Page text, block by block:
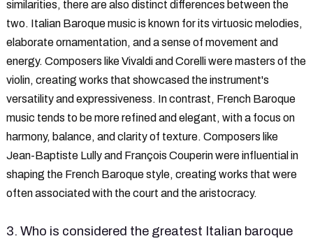
similarities, there are also distinct differences between the
two. Italian Baroque music is known for its virtuosic melodies,
elaborate ornamentation, and a sense of movement and
energy. Composers like Vivaldi and Corelli were masters of the
violin, creating works that showcased the instrument's
versatility and expressiveness. In contrast, French Baroque
music tends to be more refined and elegant, with a focus on
harmony, balance, and clarity of texture. Composers like
Jean-Baptiste Lully and François Couperin were influential in
shaping the French Baroque style, creating works that were
often associated with the court and the aristocracy.
3. Who is considered the greatest Italian baroque